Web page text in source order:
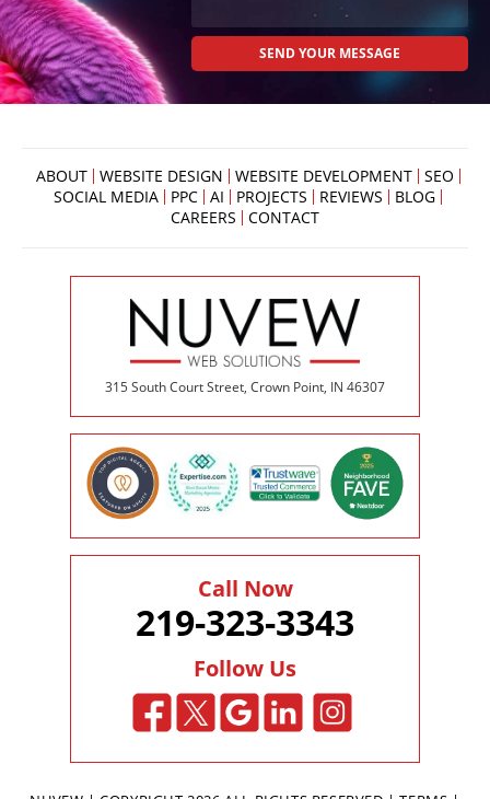
ABOUT WEBSITE DESIGN WEBSITE DEVELOPMENT
SEO
SOCIAL MEDIA
PPC AI PROJECTS REVIEWS
BLOG
CAREERS
CONTACT
315 South Court Street, Crown Point, IN 46307
Call Now
219-323-3343
Follow Us